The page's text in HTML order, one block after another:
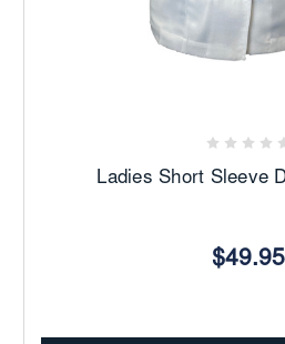
Ladies Short Sleeve
$49.95